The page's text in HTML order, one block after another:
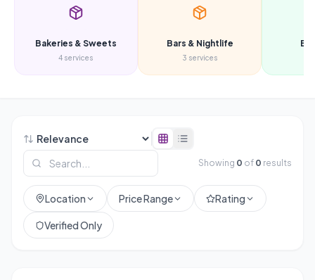
Bakeries & Sweets
4 services
Bars & Nightlife
3 services
Showing 0 of 0 results
Location Price Range Rating
Verified Only